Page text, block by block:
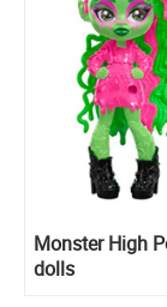
Monster High
dolls